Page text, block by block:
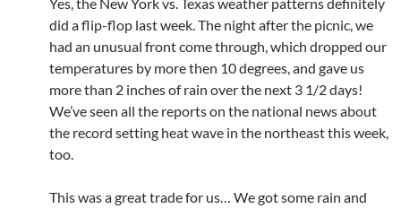
Yes, the New York vs. Texas weather patterns definitely
did a flip-flop last week. The night after the picnic, we
had an unusual front come through, which dropped our
temperatures by more then 10 degrees, and gave us
more than 2 inches of rain over the next 3 1/2 days!
We’ve seen all the reports on the national news about
the record setting heat wave in the northeast this week,
too.
This was a great trade for us… We got some rain and